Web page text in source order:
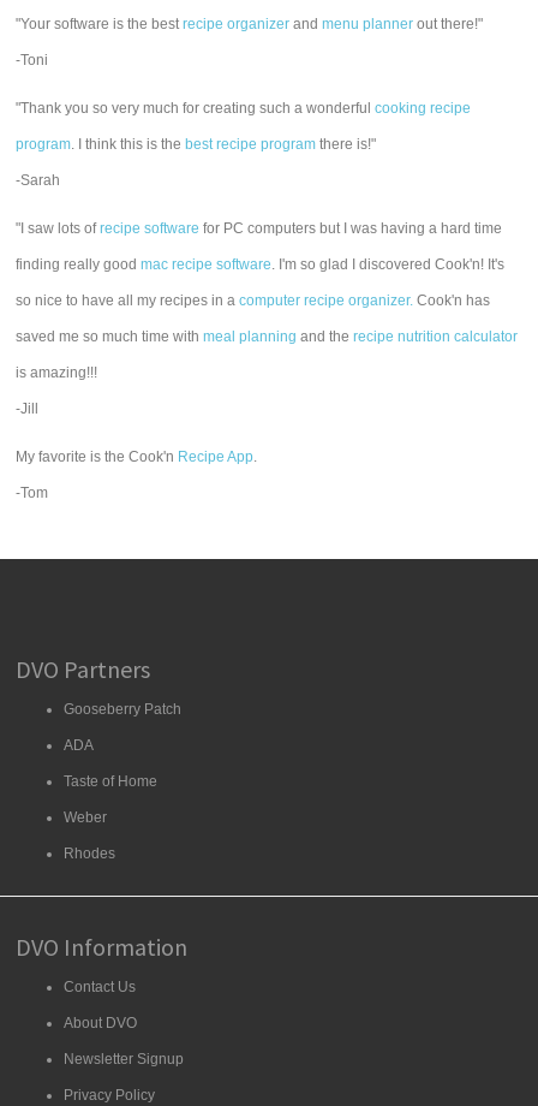
"Your software is the bestrecipe organizer andmenu planner out there!"
-Toni
"Thank you so very much for creating such a wonderfulcooking recipe
program. I think this is the best recipe program there is!"
-Sarah
"I saw lots ofrecipe software for PC computers but I was having a hard time
finding really goodmac recipe software. I'm so glad I discovered Cook'n! It's
so nice to have all my recipes in acomputer recipe organizer. Cook'n has
saved me so much time withmeal planning and therecipe nutrition calculator
is amazing!!!
-Jill
My favorite is the Cook'n Recipe App.
-Tom
DVO Partners
Gooseberry Patch
ADA
Taste of Home
Weber
Rhodes
DVO Information
Contact Us
About DVO
Newsletter Signup
Privacy Policy